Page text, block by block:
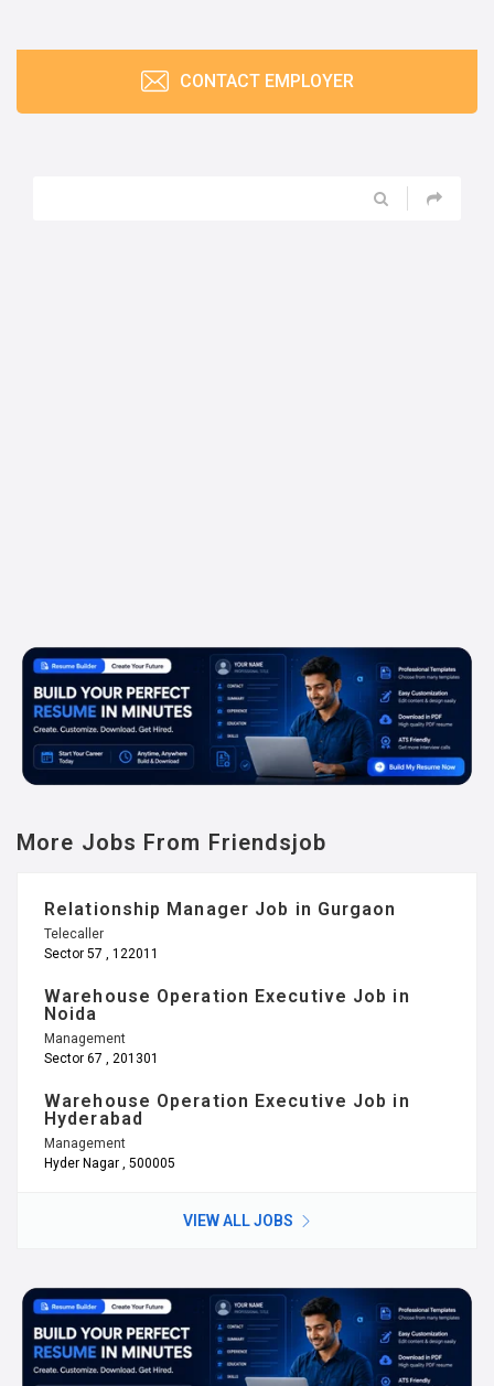
CONTACT EMPLOYER
More Jobs From Friendsjob
Relationship Manager Job in Gurgaon
Telecaller
Sector 57 , 122011
Warehouse Operation Executive Job in
Noida
Management
Sector 67 , 201301
Warehouse Operation Executive Job in
Hyderabad
Management
Hyder Nagar , 500005
VIEW ALL JOBS